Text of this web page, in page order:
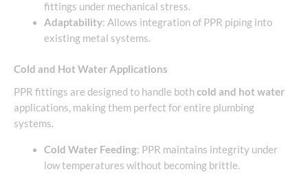
fittings under mechanical stress.
Adaptability: Allows integration of PPR piping into
existing metal systems.
Cold and Hot Water Applications
PPR fittings are designed to handle bothcold and hot water
applications, making them perfect for entire plumbing
systems.
Cold Water Feeding: PPR maintains integrity under
low temperatures without becoming brittle.